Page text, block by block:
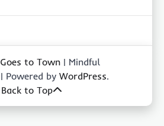
Goes to Town | Mindful
| Powered by WordPress.
Back to Top